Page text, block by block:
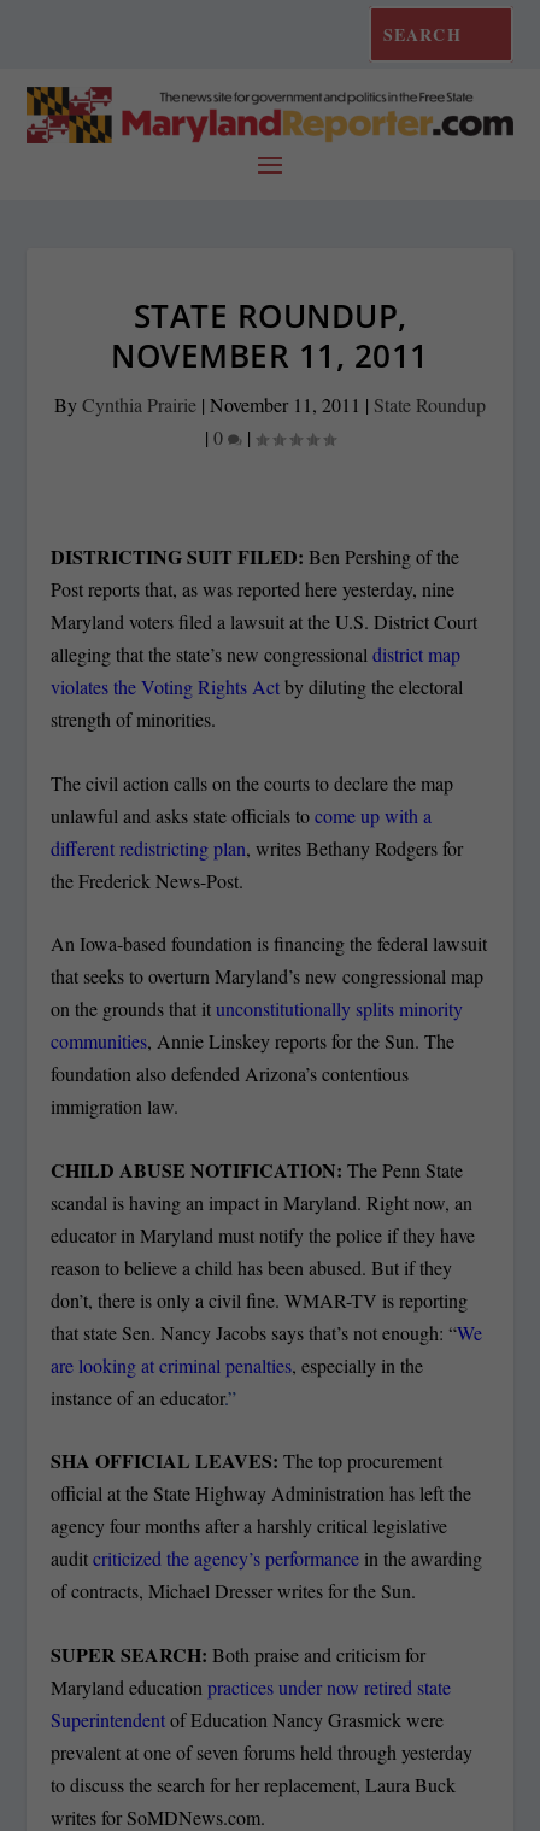
STATE ROUNDUP,
NOVEMBER 11, 2011
ByCynthia Prairie | November 11, 2011 | State Roundup
| 0 |
DISTRICTING SUIT FILED:Ben Pershing of the
Post reports that, as was reported here yesterday, nine
Maryland voters filed a lawsuit at the U.S. District Court
alleging that the state’s new congressionaldistrict map
violates the Voting Rights Actby diluting the electoral
strength of minorities.
The civil action calls on the courts to declare the map
unlawful and asks state officials tocome up with a
different redistricting plan, writes Bethany Rodgers for
the Frederick News-Post.
An Iowa-based foundation is financing the federal lawsuit
that seeks to overturn Maryland’s new congressional map
on the grounds that itunconstitutionally splits minority
communities, Annie Linskey reports for the Sun. The
foundation also defended Arizona’s contentious
immigration law.
CHILD ABUSE NOTIFICATION: The Penn State
scandal is having an impact in Maryland. Right now, an
educator in Maryland must notify the police if they have
reason to believe a child has been abused. But if they
don’t, there is only a civil fine. WMAR-TV is reporting
that state Sen. Nancy Jacobs says that’s not enough: “We
are looking at criminal penalties, especially in the
instance of an educator.”
SHA OFFICIAL LEAVES:The top procurement
official at the State Highway Administration has left the
agency four months after a harshly critical legislative
auditcriticized the agency’s performance in the awarding
of contracts, Michael Dresser writes for the Sun.
SUPER SEARCH: Both praise and criticism for
Maryland educationpractices under now retired state
Superintendentof Education Nancy Grasmick were
prevalent at one of seven forums held through yesterday
to discuss the search for her replacement, Laura Buck
writes for SoMDNews.com.